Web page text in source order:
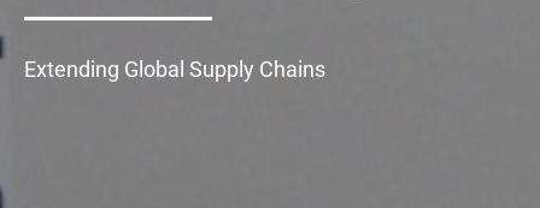
Extending Global Supply Chains